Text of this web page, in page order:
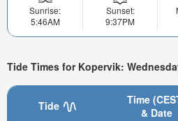
Sunrise:
5:46AM
Sunset:
9:37PM
Tide Times for Kopervik:
Tide
Time
& Date